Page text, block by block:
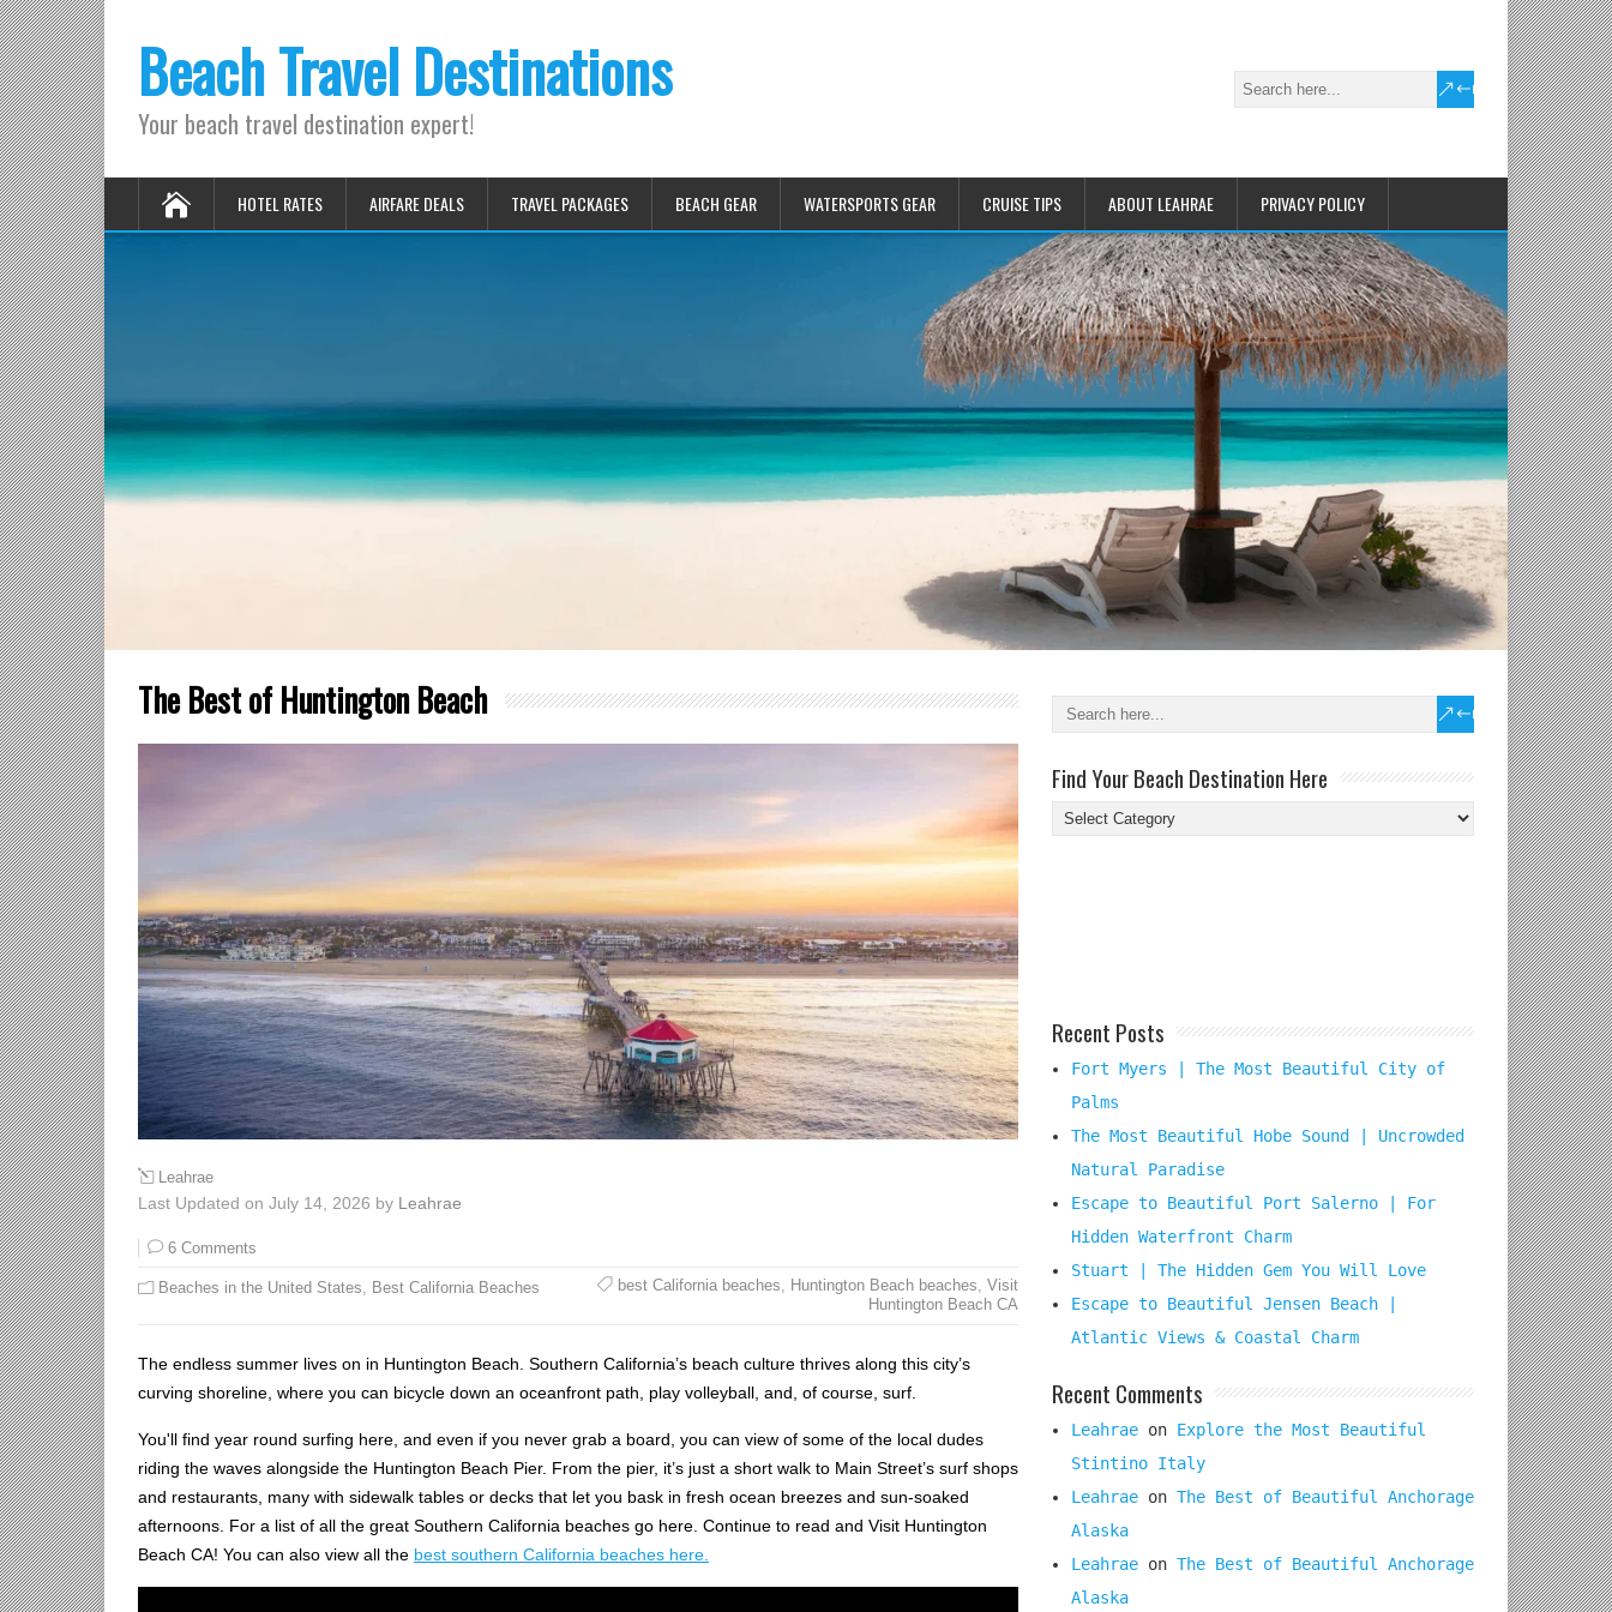
Beach Travel Destinations
Your beach travel destination expert!
HOTEL RATES AIRFARE DEALS TRAVEL PACKAGES BEACH GEAR WATERSPORTS GEAR CRUISE TIPS ABOUT LEAHRAE PRIVACY POLICY
The Best of Huntington Beach
Leahrae
Last Updated on July 14, 2026 by Leahrae
6 Comments
Beaches in the United States, Best California Beaches best California beaches, Huntington Beach beaches, Visit
Huntington Beach CA
The endless summer lives on in Huntington Beach. Southern California’s beach culture thrives along this city’s
curving shoreline, where you can bicycle down an oceanfront path, play volleyball, and, of course, surf.
You'll find year round surfing here, and even if you never grab a board, you can view of some of the local dudes
riding the waves alongside the Huntington Beach Pier. From the pier, it’s just a short walk to Main Street’s surf shops
and restaurants, many with sidewalk tables or decks that let you bask in fresh ocean breezes and sun-soaked
afternoons. For a list of all the great Southern California beaches go here. Continue to read and Visit Huntington
Beach CA! You can also view all the best southern California beaches here.
Find Your Beach Destination Here
Find
Your
Recent Posts
Fort Myers | The Most Beautiful City of
Palms
The Most Beautiful Hobe Sound | Uncrowded
Natural Paradise
Escape to Beautiful Port Salerno | For
Hidden Waterfront Charm
Stuart | The Hidden Gem You Will Love
Escape to Beautiful Jensen Beach |
Atlantic Views & Coastal Charm
Recent Comments
Leahrae on Explore the Most Beautiful
Stintino Italy
Leahrae on The Best of Beautiful Anchorage
Alaska
Leahrae on The Best of Beautiful Anchorage
Alaska